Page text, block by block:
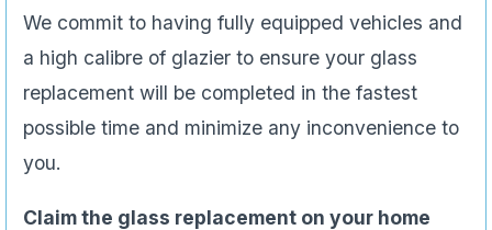
We commit to having fully equipped vehicles and
a high calibre of glazier to ensure your glass
replacement will be completed in the fastest
possible time and minimize any inconvenience to
you.
Claim the glass replacement on your home